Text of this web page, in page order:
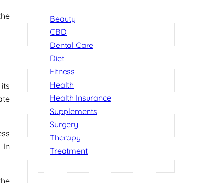
In
Beauty
CBD
Dental Care
Diet
Fitness
Health
Health Insurance
Supplements
Surgery
Therapy
Treatment